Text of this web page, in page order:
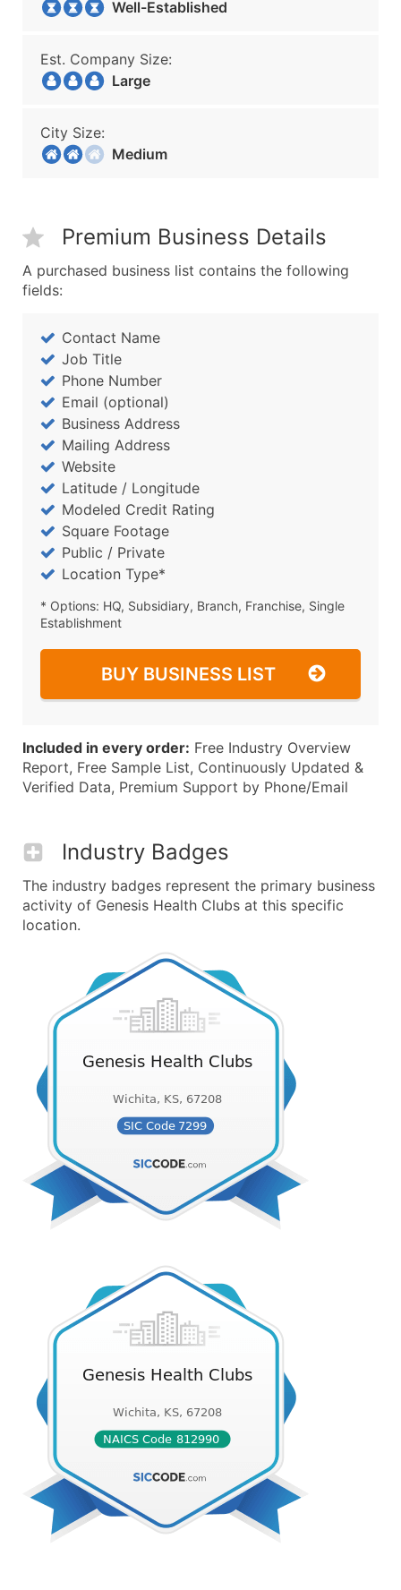
Well-Established
Est. Company Size:
Large
City Size:
Medium
Premium Business Details
A purchased business list contains the following
fields:
Contact Name
Job Title
Phone Number
Email (optional)
Business Address
Mailing Address
Website
Latitude / Longitude
Modeled Credit Rating
Square Footage
Public / Private
Location Type*
* Options: HQ, Subsidiary, Branch, Franchise, Single
Establishment
BUY BUSINESS LIST
Included in every order: Free Industry Overview
Report, Free Sample List, Continuously Updated &
Verified Data, Premium Support by Phone/Email
Industry Badges
The industry badges represent the primary business
activity of Genesis Health Clubs at this specific
location.